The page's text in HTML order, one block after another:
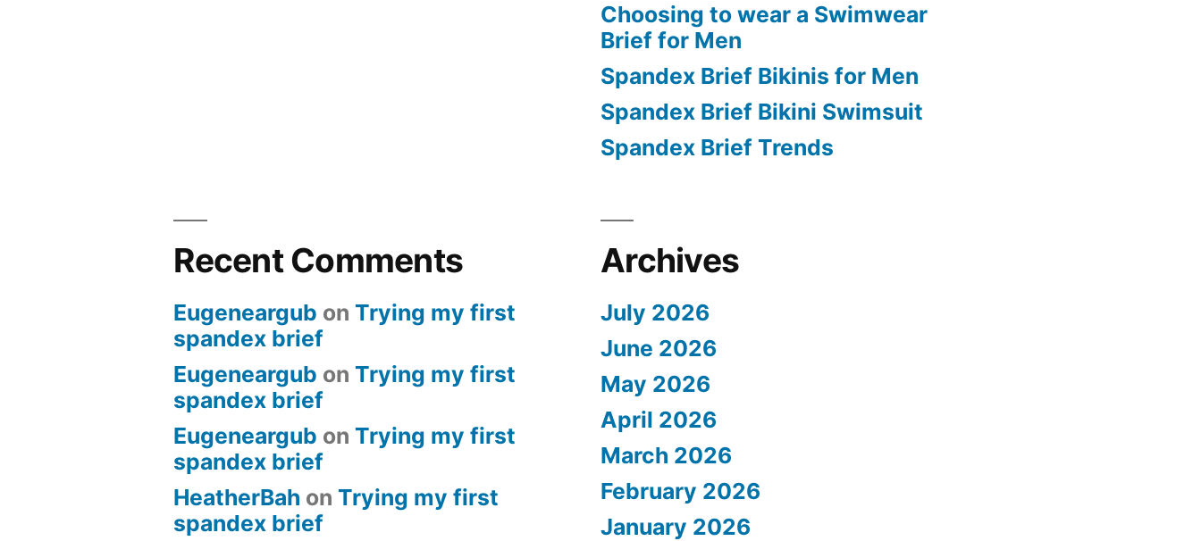
Choosing to wear a Swimwear
Brief for Men
Spandex Brief Bikinis for Men
Spandex Brief Bikini Swimsuit
Spandex Brief Trends
Recent Comments
Eugeneargub onTrying my first
spandex brief
Eugeneargub onTrying my first
spandex brief
Eugeneargub onTrying my first
spandex brief
HeatherBah onTrying my first
spandex brief
Archives
July 2026
June 2026
May 2026
April 2026
March 2026
February 2026
January 2026